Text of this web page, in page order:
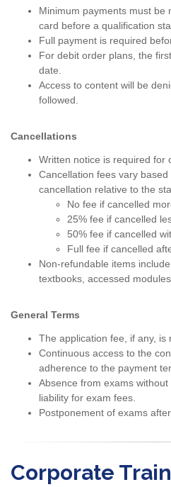
Minimum payments must be
card before a qualification
Full payment is required
For debit order plans, the
date.
Access to content will be
followed.
Cancellations
Written notice is required for
Cancellation fees vary
cancellation relative to the
No fee if cancelled
25% fee if cancelled
50% fee if cancelled
Full fee if cancelled
Non-refundable items
textbooks, accessed
General Terms
The application fee, if any, is
Continuous access to the
adherence to the payment
Absence from exams
liability for exam fees.
Postponement of exams
Corporate